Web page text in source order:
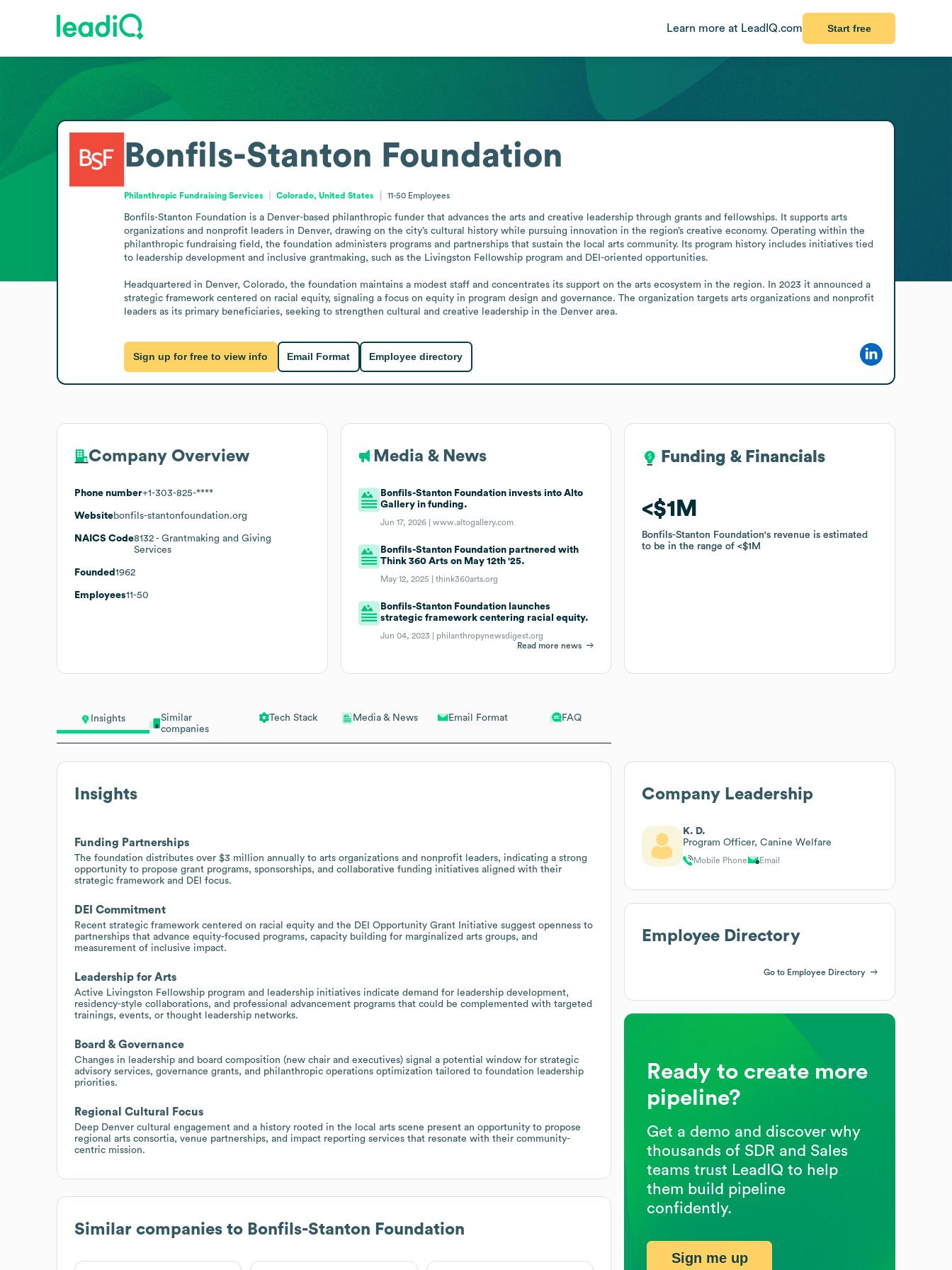
Learn more at LeadIQ.com Start free
Insights
Similar
companies
Tech Stack Media & News Email Format FAQ
Insights
Funding Partnerships
The foundation distributes over $3 million annually to arts organizations and nonprofit leaders, indicating a strong
opportunity to propose grant programs, sponsorships, and collaborative funding initiatives aligned with their
strategic framework and DEI focus.
DEI Commitment
Recent strategic framework centered on racial equity and the DEI Opportunity Grant Initiative suggest openness to
partnerships that advance equity-focused programs, capacity building for marginalized arts groups, and
measurement of inclusive impact.
Leadership for Arts
Active Livingston Fellowship program and leadership initiatives indicate demand for leadership development,
residency-style collaborations, and professional advancement programs that could be complemented with targeted
trainings, events, or thought leadership networks.
Board & Governance
Changes in leadership and board composition (new chair and executives) signal a potential window for strategic
advisory services, governance grants, and philanthropic operations optimization tailored to foundation leadership
priorities.
Regional Cultural Focus
Deep Denver cultural engagement and a history rooted in the local arts scene present an opportunity to propose
regional arts consortia, venue partnerships, and impact reporting services that resonate with their community-
centric mission.
Similar companies to Bonfils-Stanton Foundation
Bonfils-Stanton Foundation
Philanthropic Fundraising Services Colorado, United States 11-50 Employees
Bonfils-Stanton Foundation is a Denver-based philanthropic funder that advances the arts and creative leadership through grants and fellowships. It supports arts
organizations and nonprofit leaders in Denver, drawing on the city’s cultural history while pursuing innovation in the region’s creative economy. Operating within the
philanthropic fundraising field, the foundation administers programs and partnerships that sustain the local arts community. Its program history includes initiatives tied
to leadership development and inclusive grantmaking, such as the Livingston Fellowship program and DEI-oriented opportunities.
Headquartered in Denver, Colorado, the foundation maintains a modest staff and concentrates its support on the arts ecosystem in the region. In 2023 it announced a
strategic framework centered on racial equity, signaling a focus on equity in program design and governance. The organization targets arts organizations and nonprofit
leaders as its primary beneficiaries, seeking to strengthen cultural and creative leadership in the Denver area.
Sign up for free to view info Email Format Employee directory
Company Overview
Phone number+1-303-825-****
Websitebonfils-stantonfoundation.org
NAICS Code8132 - Grantmaking and Giving
Services
Founded 1962
Employees11-50
Media & News
Bonfils-Stanton Foundation invests into Alto
Gallery in funding.
Jun 17, 2026 |www.altogallery.com
Bonfils-Stanton Foundation partnered with
Think 360 Arts on May 12th '25.
May 12, 2025 |think360arts.org
Bonfils-Stanton Foundation launches
strategic framework centering racial equity.
Jun 04, 2023 | philanthropynewsdigest.org
Read more news
Funding & Financials
$1M
Bonfils-Stanton Foundation's revenue is estimated
to be in the range of $1M
Funding & Financials
$1M
Bonfils-Stanton Foundation's revenue is estimated
to be in the range of $1M
Company Leadership
K. D.
Program Officer, Canine Welfare
Mobile Phone Email
Employee Directory
Go to Employee Directory
Ready to create more
pipeline?
Get a demo and discover why
thousands of SDR and Sales
teams trust LeadIQ to help
them build pipeline
confidently.
Sign me up